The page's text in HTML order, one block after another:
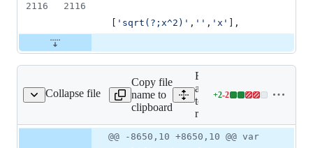
2116
2116
'sqrt(?;x^2)' , '' , 'x' ,
Collapse file
tests/jme-runtime.js
Copy file
name to
clipboard
Expand
all lines:
tests/jme-
runtime.js
+2-2
Lines
2
additions
Diff
@@ -8650,10 +8650,10 @@ var